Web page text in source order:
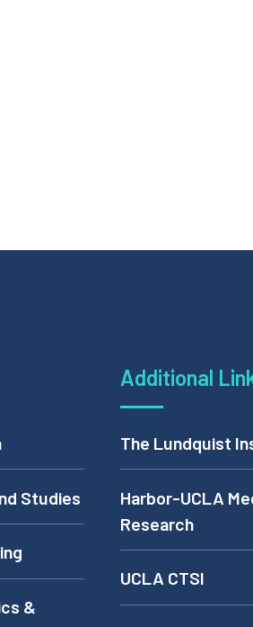
Studies
&
Additional
The Lundquist
Harbor-UCLA
Research
UCLA CTSI